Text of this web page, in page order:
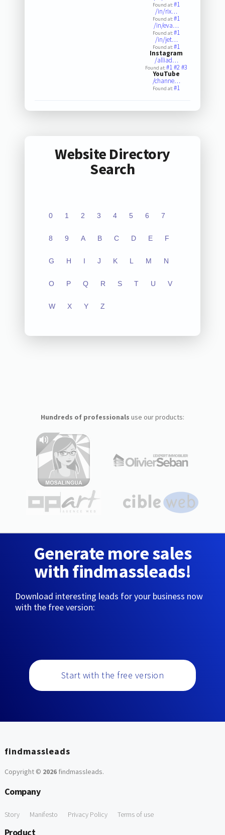
Found at:#1
/in/rix…
Found at:#1
/in/eva…
Found at:#1
/in/jet…
Found at:#1
Instagram
/alliad…
Found at:#1#2#3
YouTube
/channe…
Found at:#1
Website Directory
Search
0 1 2 3 4 5 6 7
8 9 A B C D E F
G H I J K L M N
O P Q R S T U V
W X Y Z
Hundreds of professionals use our products:
Generate more sales
with findmassleads!
Download interesting leads for your business now
with the free version:
Start with the free version
findmassleads
Copyright © 2026findmassleads.
Company
Story Manifesto Privacy Policy Terms of use
Product